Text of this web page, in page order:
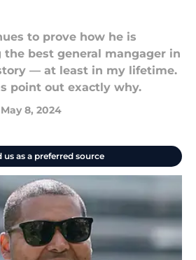
to prove how he is
best general mangager in
— at least in my lifetime.
point out exactly why.
May 8, 2024
us as a preferred source